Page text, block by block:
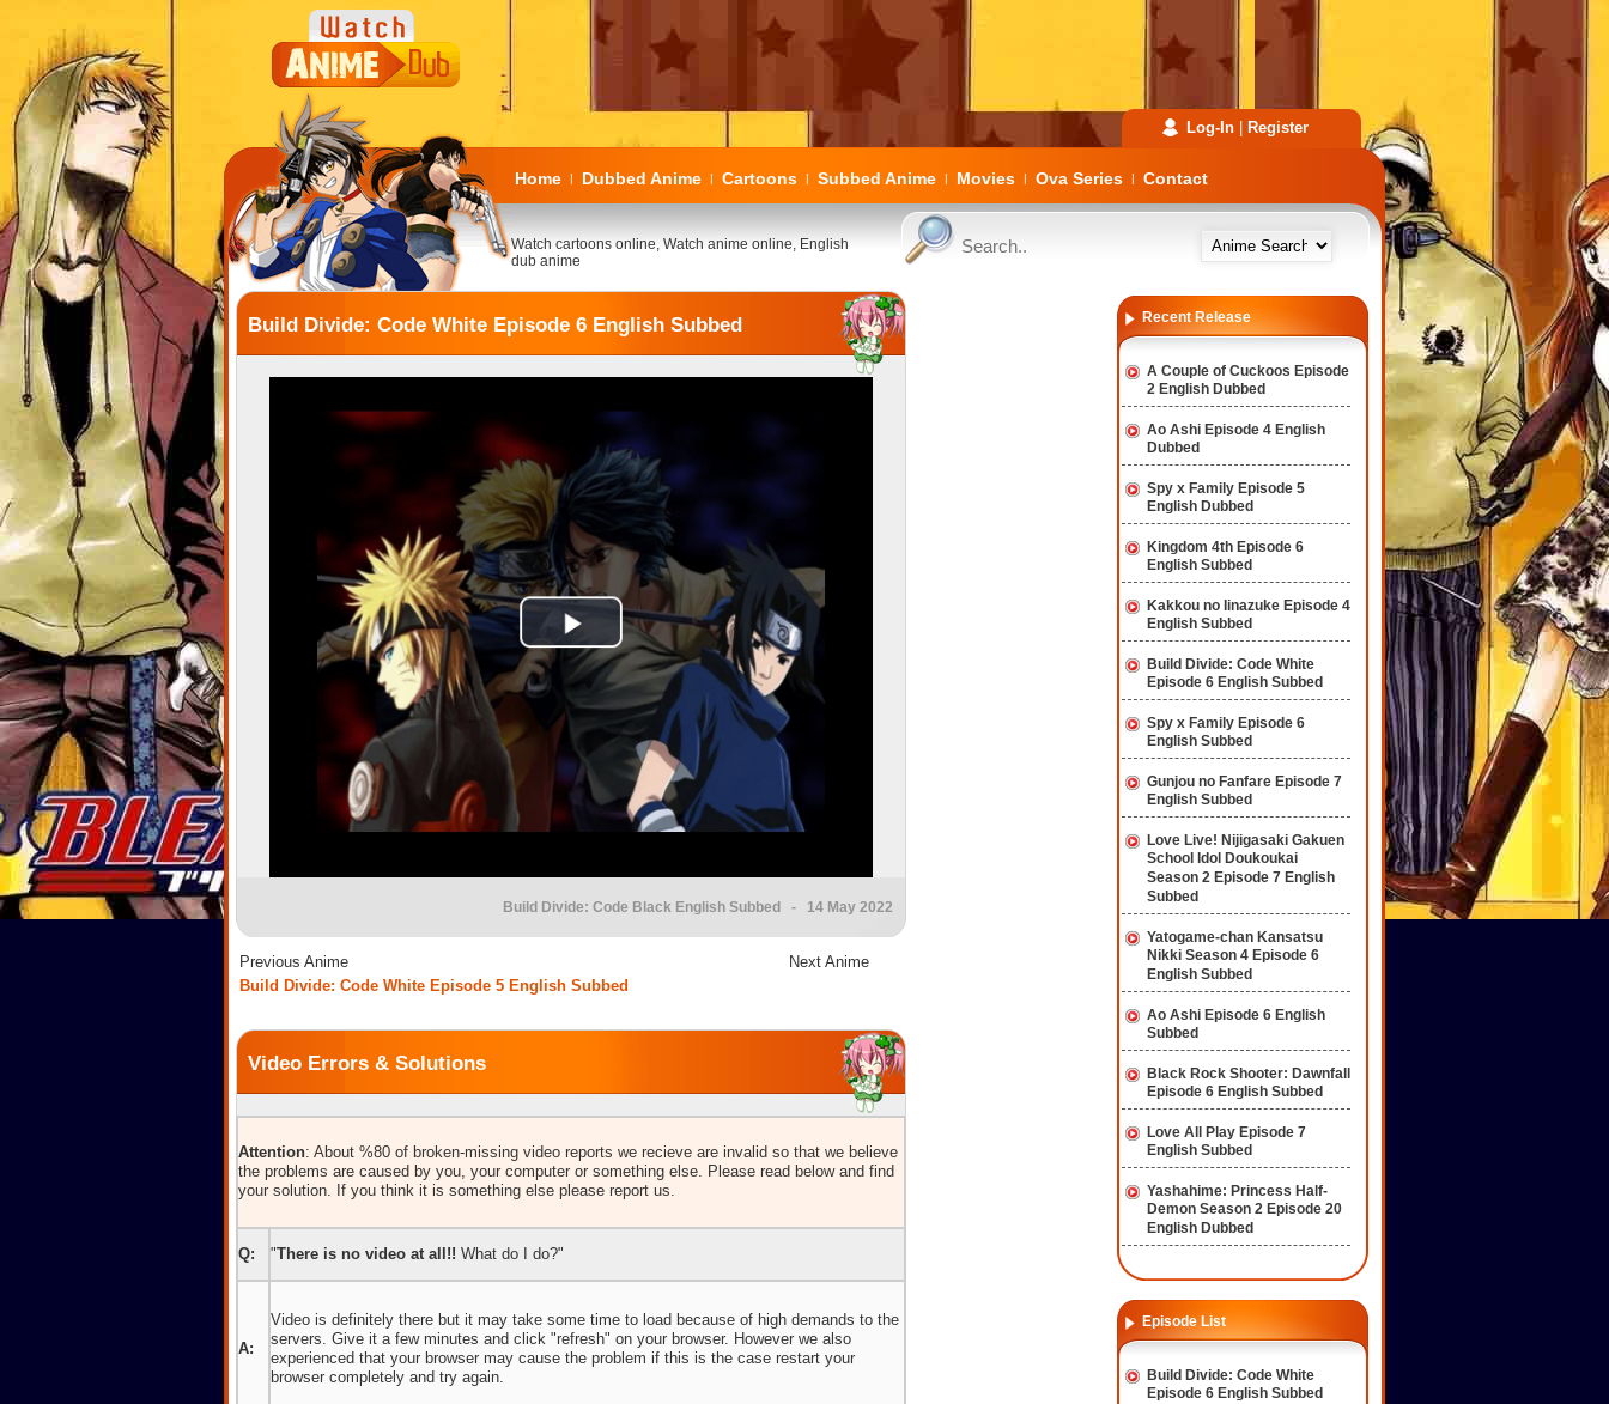
Log-In Register
Home | Dubbed Anime | Cartoons | Subbed Anime | Movies | Ova Series | Contact
Watch cartoons online, Watch anime online, English
dub anime
Build Divide: Code White Episode 6 English Subbed
Build Divide: Code Black English Subbed - 14 May 2022
Previous Anime
Next Anime
Build Divide: Code White Episode 5 English Subbed
Video Errors & Solutions
Attention: About %80 of broken-missing video reports we recieve are invalid so that we believe
the problems are caused by you, your computer or something else. Please read below and find
your solution. If you think it is something else please report us.
Q: "There is no video at all!! What do I do?"
A:
Video is definitely there but it may take some time to load because of high demands to the
servers. Give it a few minutes and click "refresh" on your browser. However we also
experienced that your browser may cause the problem if this is the case restart your
browser completely and try again.
Recent Release
A Couple of Cuckoos Episode
2 English Dubbed
Ao Ashi Episode 4 English
Dubbed
Spy x Family Episode 5
English Dubbed
Kingdom 4th Episode 6
English Subbed
Kakkou no Iinazuke Episode 4
English Subbed
Build Divide: Code White
Episode 6 English Subbed
Spy x Family Episode 6
English Subbed
Gunjou no Fanfare Episode 7
English Subbed
Love Live! Nijigasaki Gakuen
School Idol Doukoukai
Season 2 Episode 7 English
Subbed
Yatogame-chan Kansatsu
Nikki Season 4 Episode 6
English Subbed
Ao Ashi Episode 6 English
Subbed
Black Rock Shooter: Dawnfall
Episode 6 English Subbed
Love All Play Episode 7
English Subbed
Yashahime: Princess Half-
Demon Season 2 Episode 20
English Dubbed
Episode List
Build Divide: Code White
Episode 6 English Subbed